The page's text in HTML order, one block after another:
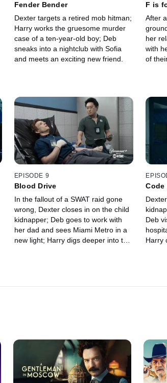
Fender Bender
Dexter targets a retired mob hitman;
Harry works the gruesome murder
case of a ten-year-old boy; Deb
sneaks into a nightclub with Sofia
and meets an exciting new friend.
F is
After
her
with
of
EPISODE 9
Blood Drive
In the fallout of a SWAT raid gone
wrong, Dexter closes in on the child
kidnapper; Deb goes to work with
her dad and sees Miami Metro in a
new light; Harry digs deeper into the
Code
Deb
Harry